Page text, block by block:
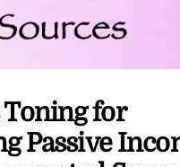
for
Passive